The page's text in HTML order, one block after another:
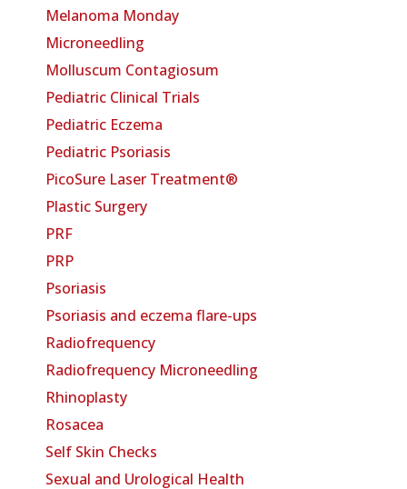
Melanoma Monday
Microneedling
Molluscum Contagiosum
Pediatric Clinical Trials
Pediatric Eczema
Pediatric Psoriasis
PicoSure Laser Treatment®
Plastic Surgery
PRF
PRP
Psoriasis
Psoriasis and eczema flare-ups
Radiofrequency
Radiofrequency Microneedling
Rhinoplasty
Rosacea
Self Skin Checks
Sexual and Urological Health